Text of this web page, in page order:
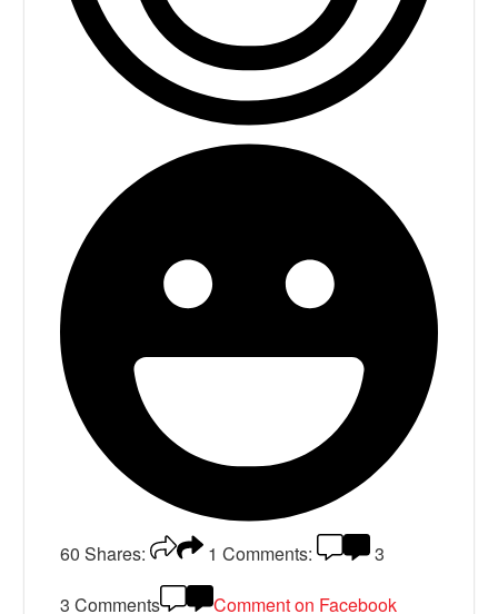
60 Shares: 1 Comments:
3
3 Comments
Comment on Facebook